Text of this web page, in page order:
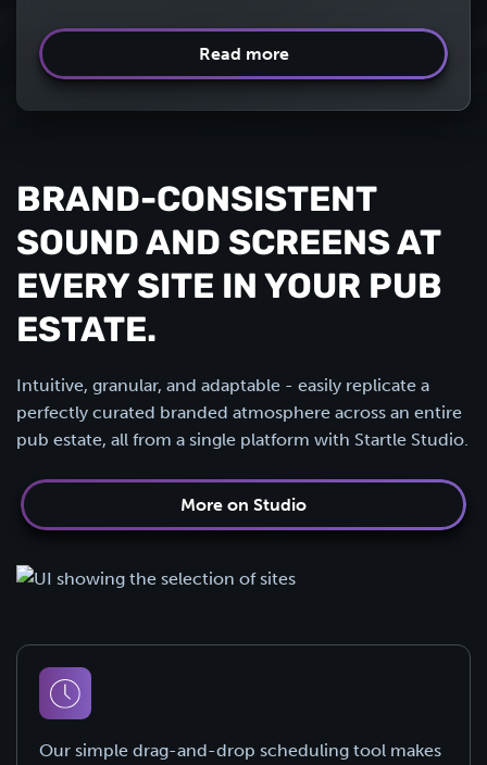
Read more
BRAND-CONSISTENT
SOUND AND SCREENS AT
EVERY SITE IN YOUR PUB
ESTATE.
Intuitive, granular, and adaptable - easily replicate a
perfectly curated branded atmosphere across an entire
pub estate, all from a single platform with Startle Studio.
More on Studio
Our simple drag-and-drop scheduling tool makes